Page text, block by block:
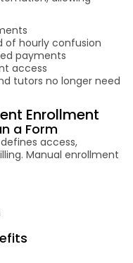
of hourly confusion
payments
access
tutors no longer need
Enrollment
a Form
access,
Manual enrollment